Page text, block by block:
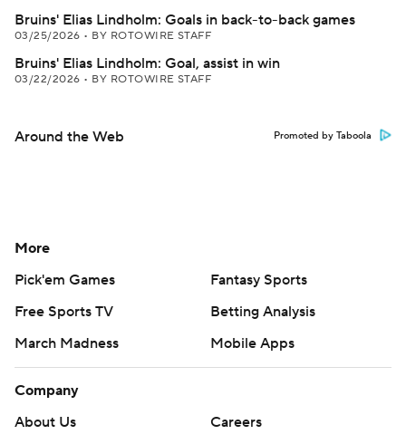
Bruins' Elias Lindholm: Goals in back-to-back games
03/25/2026 • BY ROTOWIRE STAFF
Bruins' Elias Lindholm: Goal, assist in win
03/22/2026 • BY ROTOWIRE STAFF
Around the Web Promoted by Taboola
More
Pick'em Games
Fantasy Sports
Free Sports TV
Betting Analysis
March Madness
Mobile Apps
Company
About Us
Careers